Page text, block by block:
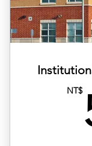
✅ 20% off total
NT$